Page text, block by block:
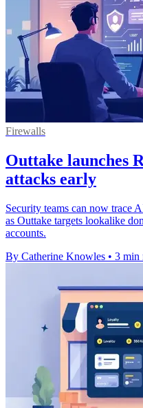
Firewalls
Outtake launches
attacks early
Security teams can now trace
as Outtake targets lookalike
accounts.
By Catherine Knowles • 3 min